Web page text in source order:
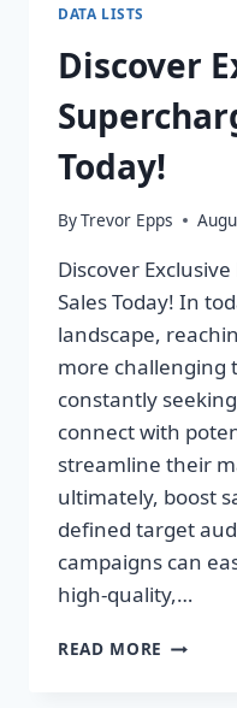
DATA LISTS
Discover
Today!
ByTrevor Epps
Discover
Sales Today! In
landscape,
more challenging
constantly
connect with
streamline their
ultimately, boost
defined target
campaigns can
high-quality,…
READ MORE